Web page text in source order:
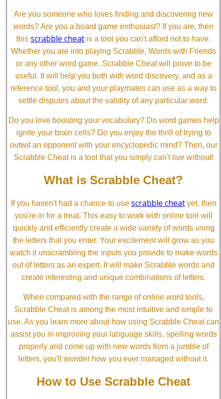
Are you someone who loves finding and discovering new
words? Are you a board game enthusiast? If you are, then
this scrabble cheat is a tool you can't afford not to have.
Whether you are into playing Scrabble, Words with Friends
or any other word game, Scrabble Cheat will prove to be
useful. It will help you both with word discovery, and as a
reference tool, you and your playmates can use as a way to
settle disputes about the validity of any particular word.
Do you love boosting your vocabulary? Do word games help
ignite your brain cells? Do you enjoy the thrill of trying to
outwit an opponent with your encyclopedic mind? Then, our
Scrabble Cheat is a tool that you simply can't live without!
What is Scrabble Cheat?
If you haven't had a chance to use scrabble cheatyet, then
you're in for a treat. This easy to work with online tool will
quickly and efficiently create a wide variety of words using
the letters that you enter. Your excitement will grow as you
watch it unscrambling the inputs you provide to make words
out of letters as an expert. It will make Scrabble words and
create interesting and unique combinations of letters.
When compared with the range of online word tools,
Scrabble Cheat is among the most intuitive and simple to
use. As you learn more about how using Scrabble Cheat can
assist you in improving your language skills, spelling words
properly and come up with new words from a jumble of
letters, you'll wonder how you ever managed without it.
How to Use Scrabble Cheat